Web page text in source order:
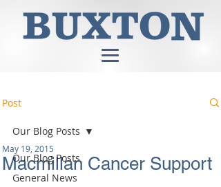
Post
Our Blog Posts
General News
Our Blog Posts
Macmillan Cancer Support
May 19, 2015